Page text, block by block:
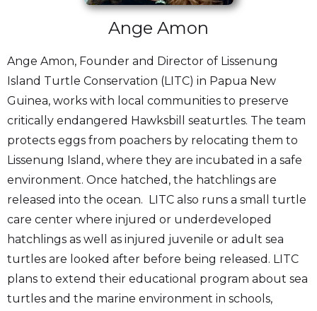
Ange Amon
Ange Amon, Founder and Director of Lissenung
Island Turtle Conservation (LITC) in Papua New
Guinea, works with local communities to preserve
critically endangered Hawksbill seaturtles. The team
protects eggs from poachers by relocating them to
Lissenung Island, where they are incubated in a safe
environment. Once hatched, the hatchlings are
released into the ocean. LITC also runs a small turtle
care center where injured or underdeveloped
hatchlings as well as injured juvenile or adult sea
turtles are looked after before being released. LITC
plans to extend their educational program about sea
turtles and the marine environment in schools,